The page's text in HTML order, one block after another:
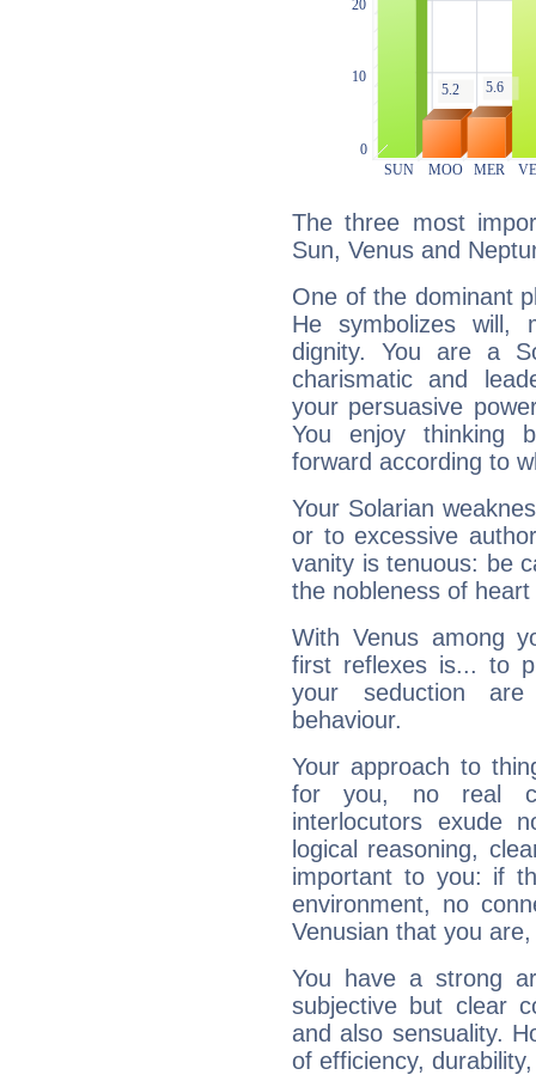
The three most
Sun, Venus and
One of the dominant
He symbolizes will,
dignity. You are a
charismatic and
your persuasive
You enjoy thinking
forward according to
Your Solarian
or to excessive
vanity is tenuous: be
the nobleness of
With Venus among
first reflexes is... to
your seduction
behaviour.
Your approach to
for you, no real
interlocutors exude
logical reasoning,
important to you: if
environment, no
Venusian that you
You have a strong
subjective but clear
and also sensuality.
of efficiency,